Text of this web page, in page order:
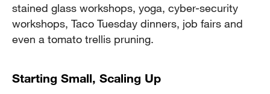
stained glass workshops, yoga, cyber-security
workshops, Taco Tuesday dinners, job fairs and
even a tomato trellis pruning.
Starting Small, Scaling Up